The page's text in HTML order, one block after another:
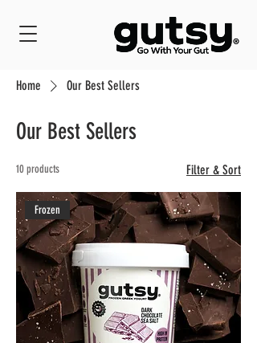
Home Our Best Sellers
Our Best Sellers
10 products Filter & Sort
Frozen